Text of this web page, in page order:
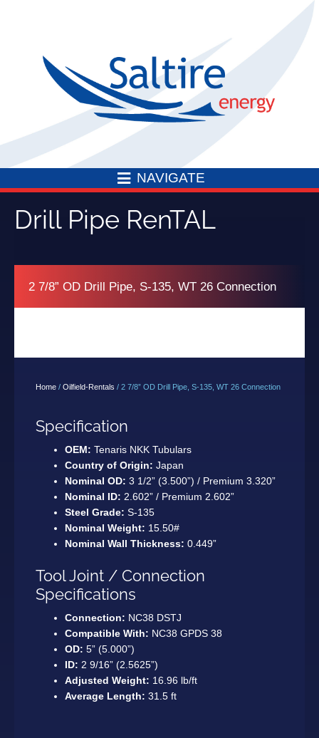
NAVIGATE
Drill Pipe RenTAL
2 7/8” OD Drill Pipe, S-135, WT 26 Connection
Home / Oilfield-Rentals / 2 7/8” OD Drill Pipe, S-135, WT 26 Connection
Specification
OEM: Tenaris NKK Tubulars
Country of Origin: Japan
Nominal OD: 3 1/2” (3.500”) / Premium 3.320”
Nominal ID: 2.602” / Premium 2.602”
Steel Grade: S-135
Nominal Weight: 15.50#
Nominal Wall Thickness: 0.449”
Tool Joint / Connection
Specifications
Connection: NC38 DSTJ
Compatible With: NC38 GPDS 38
OD: 5” (5.000”)
ID: 2 9/16” (2.5625”)
Adjusted Weight: 16.96 lb/ft
Average Length: 31.5 ft